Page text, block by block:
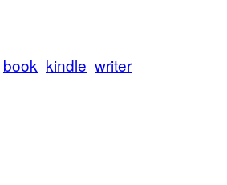
book kindle writer